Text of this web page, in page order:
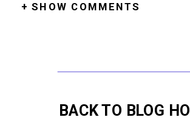
+ SHOW COMMENTS
BACK TO BLOG